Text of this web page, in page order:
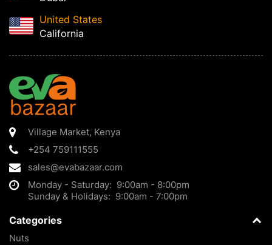
United States
California
Village Market, Kenya
+254 759111555
sales@evabazaar.com
Monday - Saturday: 9:00am - 8:00pm
Sunday & Holidays: 9:00am - 7:00pm
Categories
Nuts